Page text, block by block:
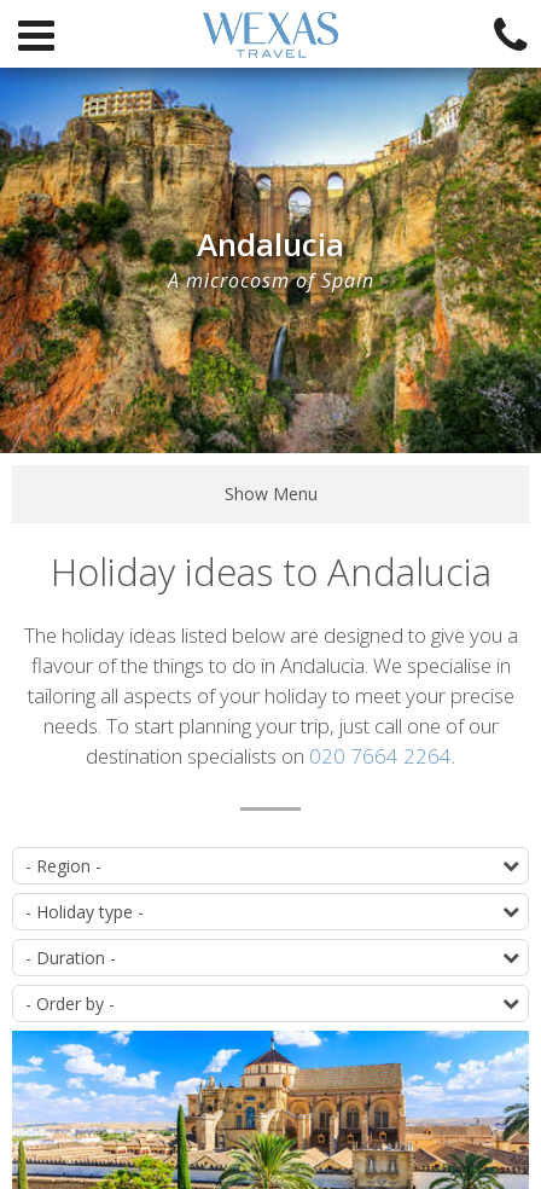
Andalucia
A microcosm of Spain
Show Menu
Holiday ideas to Andalucia
Introduction
The holiday ideas listed below are designed to give you a
flavour of the things to do in Andalucia. We specialise in
tailoring all aspects of your holiday to meet your precise
needs. To start planning your trip, just call one of our
destination specialists on 020 7664 2264
List
of
itineraries